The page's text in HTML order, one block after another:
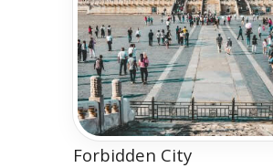
Forbidden City